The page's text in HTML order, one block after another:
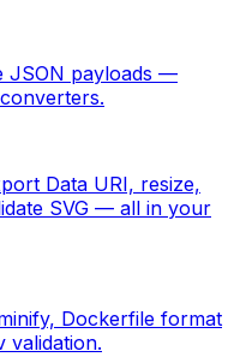
JSON payloads —
Data URI, resize,
SVG — all in your
Dockerfile format
validation.